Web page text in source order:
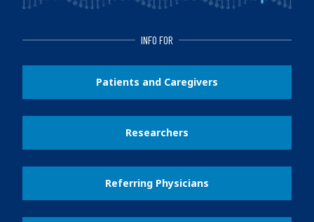
INFO FOR
Patients and Caregivers
Researchers
Referring Physicians